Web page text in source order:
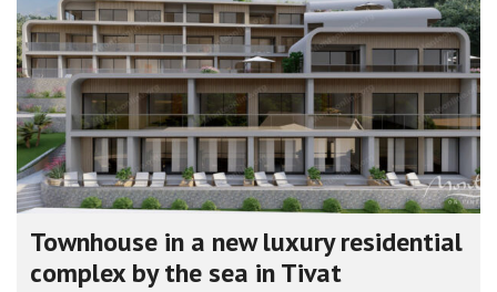
Townhouse in a new luxury residential
complex by the sea in Tivat